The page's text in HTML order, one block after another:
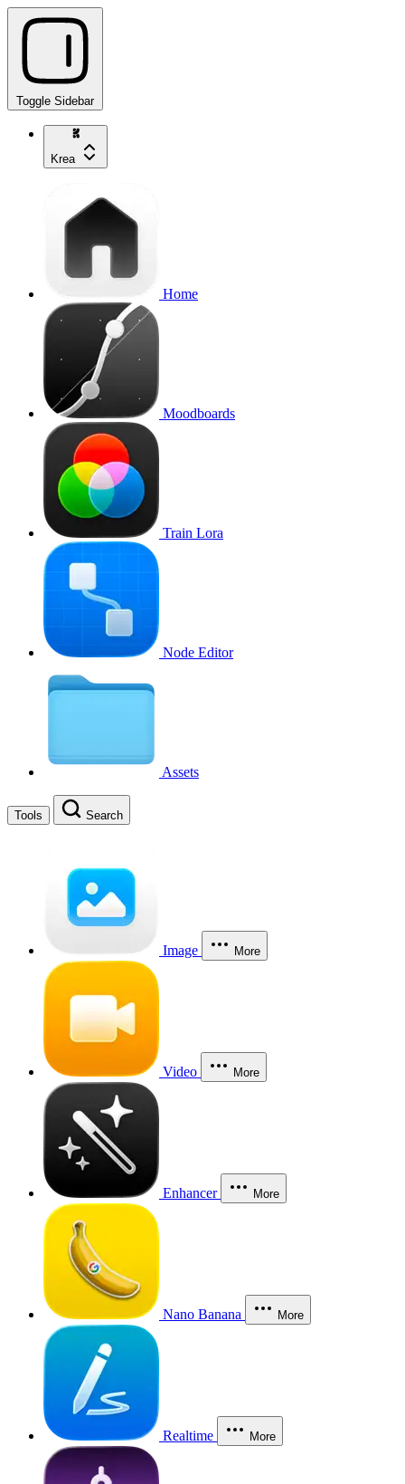
Toggle Sidebar
Krea
Home
Moodboards
Train Lora
Node Editor
Assets
Tools Search
Image More
Video More
Enhancer More
Nano Banana More
Realtime More